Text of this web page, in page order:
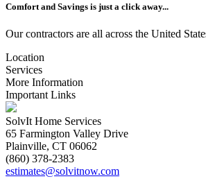
Comfort and Savings is just a click away...
Our contractors are all across the United
Location
Services
More Information
Important Links
SolvIt Home Services
65 Farmington Valley Drive
Plainville, CT 06062
(860) 378-2383
estimates@solvitnow.com